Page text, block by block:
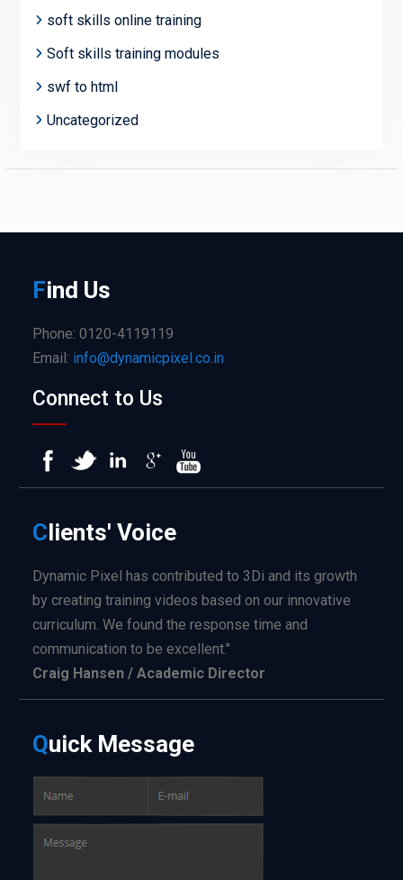
soft skills online training
Soft skills training modules
swf to html
Uncategorized
Find Us
Phone: 0120-4119119
Email: info@dynamicpixel.co.in
Connect to Us
Clients' Voice
Dynamic Pixel has contributed to 3Di and its growth
by creating training videos based on our innovative
curriculum. We found the response time and
communication to be excellent."
Craig Hansen / Academic Director
Quick Message